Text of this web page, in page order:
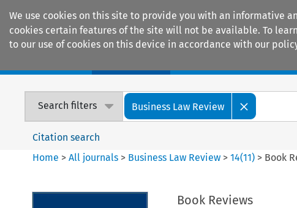
We use cookies on this site to provide you with an informative
cookies certain features of the site will not be available. To
to our use of cookies on this device in accordance with our
Search filters Business Law Review
Citation search
Home >All journals > Business Law Review >14(11) > Book
Book Reviews